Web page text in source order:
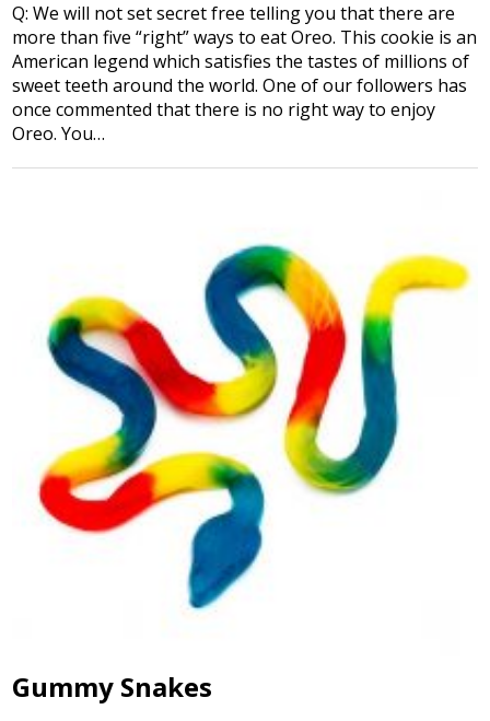
Q: We will not set secret free telling you that there are
more than five “right” ways to eat Oreo. This cookie is an
American legend which satisfies the tastes of millions of
sweet teeth around the world. One of our followers has
once commented that there is no right way to enjoy
Oreo. You…
Gummy Snakes